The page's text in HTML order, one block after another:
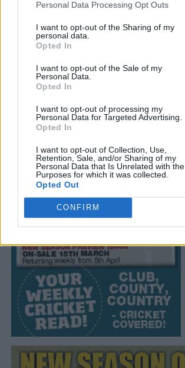
Personal Data Processing Opt Outs
I want to opt-out of the Sharing of my
personal data.
Opted In
I want to opt-out of the Sale of my
Personal Data.
Opted In
I want to opt-out of processing my
Personal Data for Targeted Advertising.
Opted In
I want to opt-out of Collection, Use,
Retention, Sale, and/or Sharing of my
Personal Data that Is Unrelated with the
Purposes for which it was collected.
Opted Out
CONFIRM